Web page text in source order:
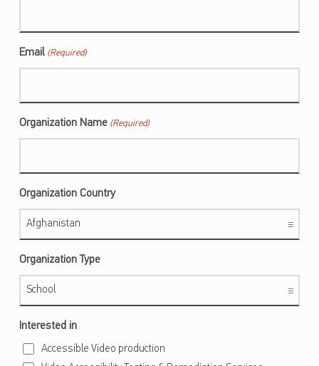
Email (Required)
Organization Name (Required)
Organization Country
Organization Type
Interested in
Accessible Video production